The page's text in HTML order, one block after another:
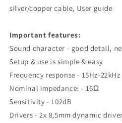
silver/copper cable, User guide
Important features:
Sound character - good detail,
Setup & use is simple & easy
Frequency response - 15Hz-22kHz
Nominal impedance: - 16Ω
Sensitivity - 102dB
Drivers - 2x 8,5mm dynamic driver